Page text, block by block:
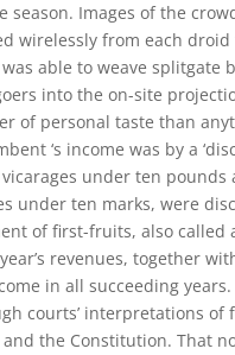
season. Images of the
wirelessly from each droid
was able to weave splitgate
into the on-site
of personal taste than
‘s income was by a
under ten pounds
under ten marks, were
of first-fruits, also called
revenues, together
in all succeeding years.
courts’ interpretations of
the Constitution. That